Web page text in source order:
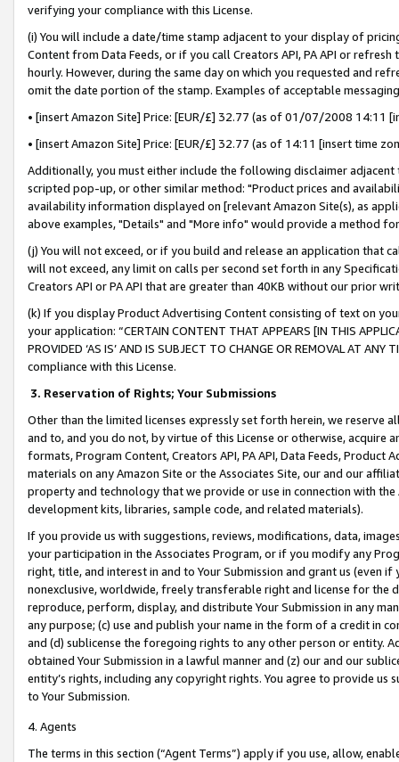
verifying your compliance with this License.
(i) You will include a date/time stamp adjacent to your display of
Content from Data Feeds, or if you call Creators API, PA API or
hourly. However, during the same day on which you requested and
omit the date portion of the stamp. Examples of acceptable
• [insert Amazon Site] Price: [EUR/£] 32.77 (as of 01/07/2008 14:11
• [insert Amazon Site] Price: [EUR/£] 32.77 (as of 14:11 [insert time
Additionally, you must either include the following disclaimer
scripted pop-up, or other similar method: "Product prices and
availability information displayed on [relevant Amazon Site(s), as
above examples, "Details" and "More info" would provide a method
(j) You will not exceed, or if you build and release an application that
will not exceed, any limit on calls per second set forth in any
Creators API or PA API that are greater than 40KB without our prior
(k) If you display Product Advertising Content consisting of text on
your application: “CERTAIN CONTENT THAT APPEARS [IN THIS
PROVIDED ‘AS IS’ AND IS SUBJECT TO CHANGE OR REMOVAL AT
compliance with this License.
3. Reservation of Rights; Your Submissions
Other than the limited licenses expressly set forth herein, we
and to, and you do not, by virtue of this License or otherwise, acquire
formats, Program Content, Creators API, PA API, Data Feeds,
materials on any Amazon Site or the Associates Site, our and our
property and technology that we provide or use in connection with
development kits, libraries, sample code, and related materials).
If you provide us with suggestions, reviews, modifications, data,
your participation in the Associates Program, or if you modify any
right, title, and interest in and to Your Submission and grant us (even
nonexclusive, worldwide, freely transferable right and license for
reproduce, perform, display, and distribute Your Submission in any
any purpose; (c) use and publish your name in the form of a credit in
and (d) sublicense the foregoing rights to any other person or entity.
obtained Your Submission in a lawful manner and (z) our and our
entity’s rights, including any copyright rights. You agree to provide us
to Your Submission.
4. Agents
The terms in this section (“Agent Terms”) apply if you use, allow,